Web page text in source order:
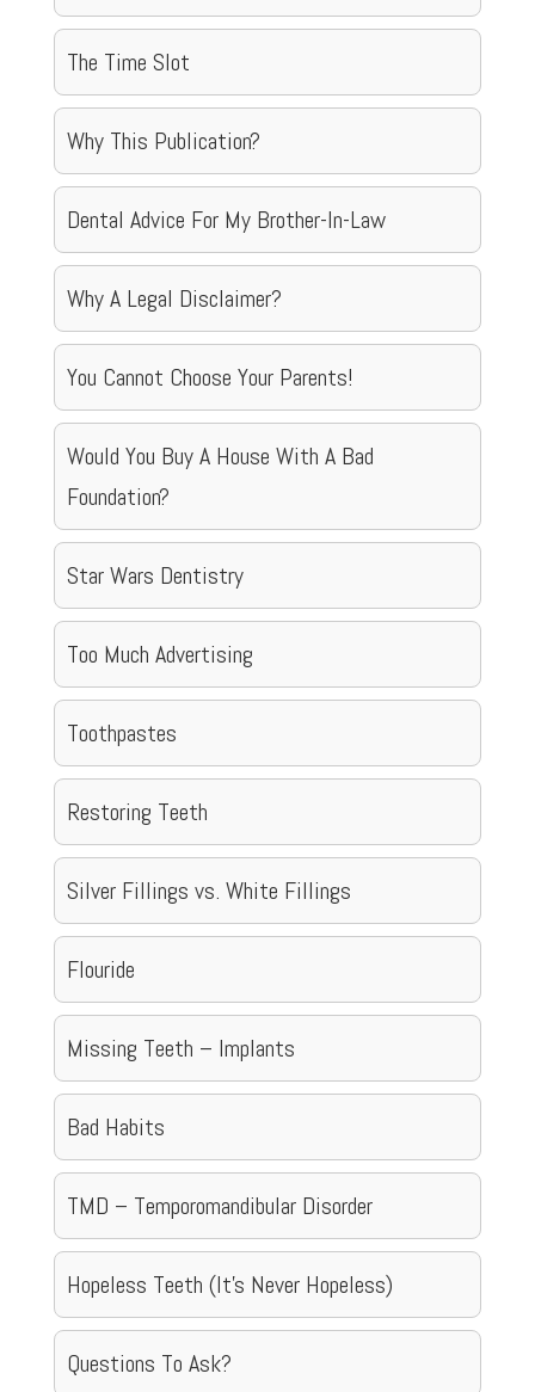
The Time Slot
Why This Publication?
Dental Advice For My Brother-In-Law
Why A Legal Disclaimer?
You Cannot Choose Your Parents!
Would You Buy A House With A Bad
Foundation?
Star Wars Dentistry
Too Much Advertising
Toothpastes
Restoring Teeth
Silver Fillings vs. White Fillings
Flouride
Missing Teeth – Implants
Bad Habits
TMD – Temporomandibular Disorder
Hopeless Teeth (It’s Never Hopeless)
Questions To Ask?